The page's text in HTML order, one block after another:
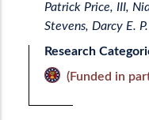
Patrick Price, III,
Stevens, Darcy E.
Research
(Funded in